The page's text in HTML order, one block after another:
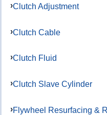
Clutch Adjustment
Clutch Cable
Clutch Fluid
Clutch Slave Cylinder
Flywheel Resurfacing &